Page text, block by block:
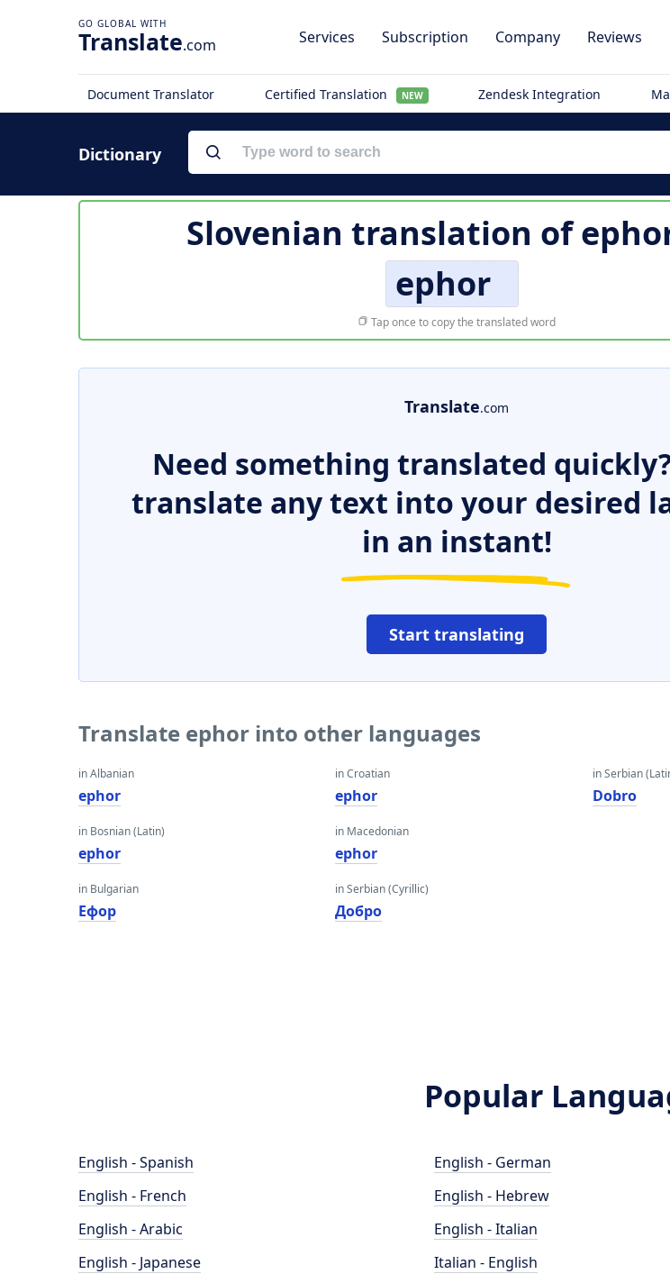
Translate.com Services Subscription Company Reviews
Document Translator Certified Translation NEW Zendesk Integration
Dictionary
Slovenian translation of
ephor
Tap once to copy the translated word
Translate.com
Need something translated
translate any text into your desired
in an instant!
Start translating
Translate ephor into other languages
in Albanian
ephor
in Bosnian (Latin)
ephor
in Bulgarian
Ефор
in Croatian
ephor
in Macedonian
ephor
in Serbian (Cyrillic)
Добро
in Serbian
Dobro
Popular
English - Spanish
English - French
English - Arabic
English - Japanese
English - German
English - Hebrew
English - Italian
Italian - English